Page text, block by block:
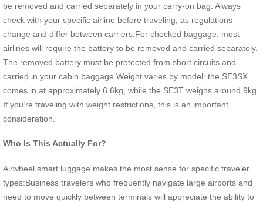
be removed and carried separately in your carry-on bag. Always
check with your specific airline before traveling, as regulations
change and differ between carriers.For checked baggage, most
airlines will require the battery to be removed and carried separately.
The removed battery must be protected from short circuits and
carried in your cabin baggage.Weight varies by model: the SE3SX
comes in at approximately 6.6kg, while the SE3T weighs around 9kg.
If you’re traveling with weight restrictions, this is an important
consideration.
Who Is This Actually For?
Airwheel smart luggage makes the most sense for specific traveler
types:Business travelers who frequently navigate large airports and
need to move quickly between terminals will appreciate the ability to